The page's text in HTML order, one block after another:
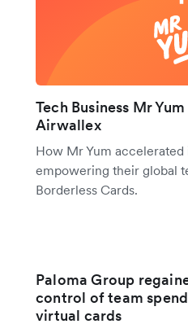
Tech Business Mr
Airwallex
How Mr Yum
empowering their global
Borderless Cards.
Paloma Group
control of team
virtual cards